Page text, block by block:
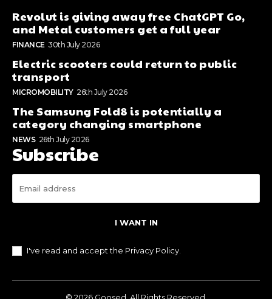
Revolut is giving away free ChatGPT Go,
and Metal customers get a full year
FINANCE 30th July 2026
Electric scooters could return to public
transport
MICROMOBILITY 26th July 2026
The Samsung Fold8 is potentially a
category changing smartphone
NEWS 26th July 2026
Subscribe
I WANT IN
I've read and accept the Privacy Policy
© 2026 Goosed. All Rights Reserved.